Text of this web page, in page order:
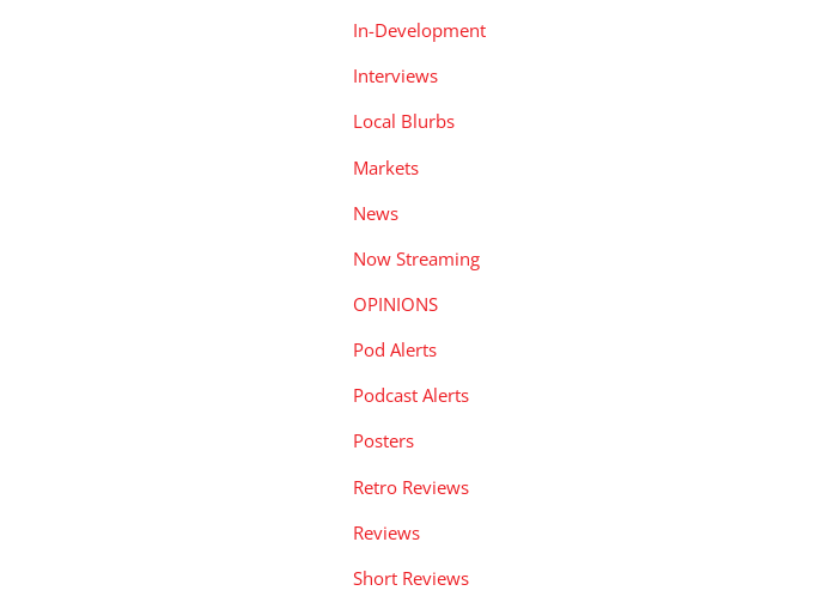
In-Development
Interviews
Local Blurbs
Markets
News
Now Streaming
OPINIONS
Pod Alerts
Podcast Alerts
Posters
Retro Reviews
Reviews
Short Reviews